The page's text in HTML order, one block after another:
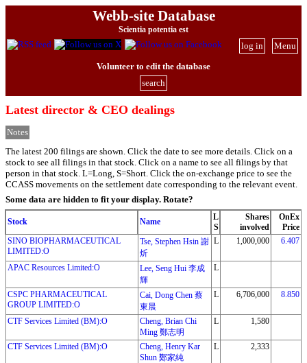
Webb-site Database
Scientia potentia est
Menu
log in
Volunteer to edit the database
search
Latest director & CEO dealings
Notes
The latest 200 filings are shown. Click the date to see more details. Click on a
stock to see all filings in that stock. Click on a name to see all filings by that
person in that stock. L=Long, S=Short. Click the on-exchange price to see the
CCASS movements on the settlement date corresponding to the relevant event.
Some data are hidden to fit your display. Rotate?
Stock Name
L
S
Shares
involved
OnEx
Price
SINO BIOPHARMACEUTICAL
LIMITED:O
Tse, Stephen Hsin 謝
炘
L 1,000,000 6.407
APAC Resources Limited:O
Lee, Seng Hui 李成
輝
L
CSPC PHARMACEUTICAL
GROUP LIMITED:O
Cai, Dong Chen 蔡
東晨
L 6,706,000 8.850
CTF Services Limited (BM):O
Cheng, Brian Chi
Ming 鄭志明
L 1,580
CTF Services Limited (BM):O
Cheng, Henry Kar
Shun 鄭家純
L 2,333